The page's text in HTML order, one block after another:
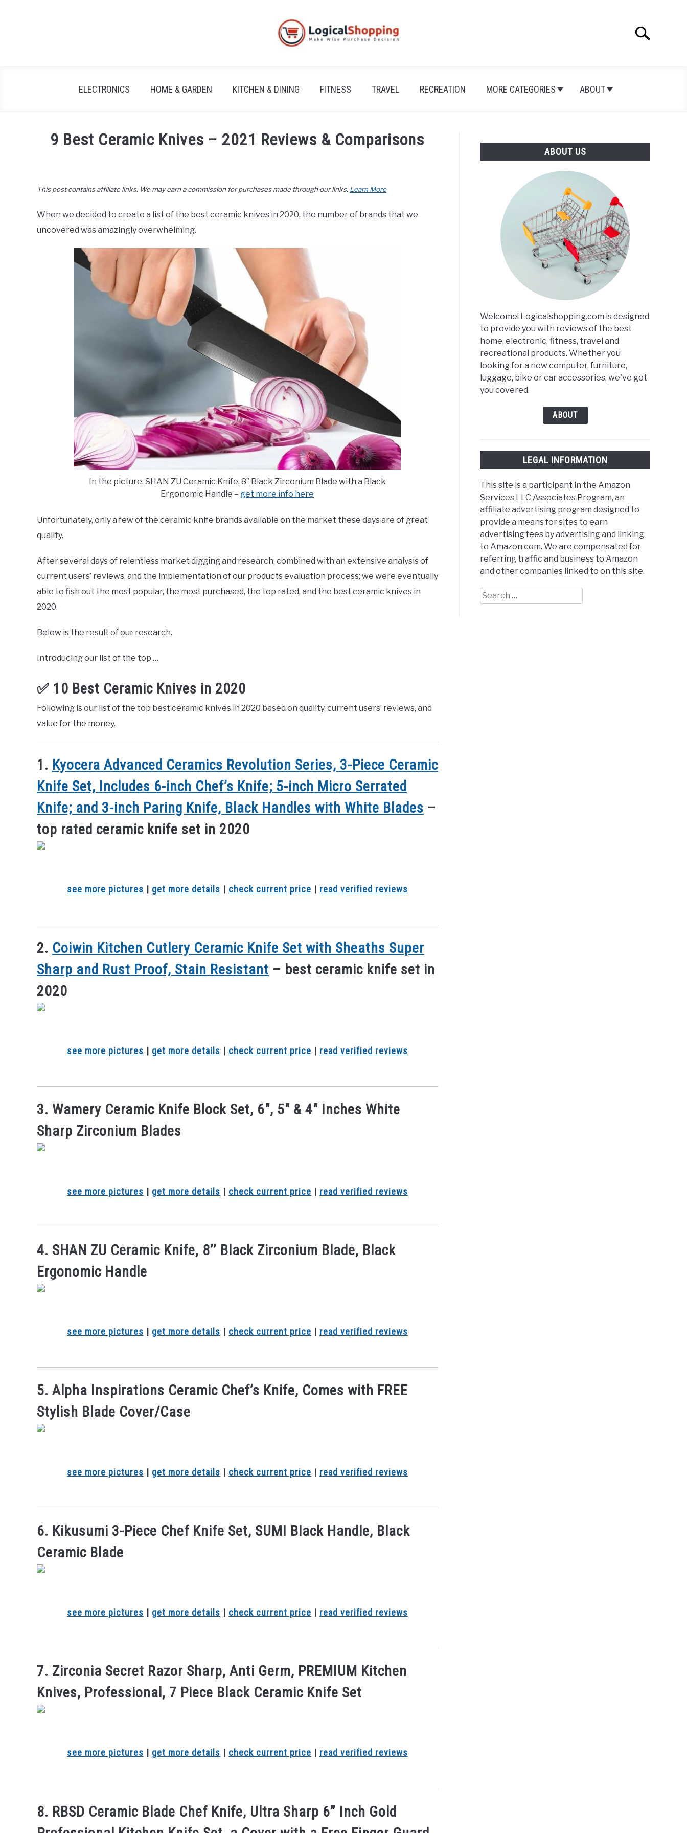
Search
ELECTRONICS HOME & GARDEN KITCHEN & DINING FITNESS TRAVEL RECREATION MORE CATEGORIES ABOUT
9 Best Ceramic Knives – 2021 Reviews & Comparisons
Lee
Kitchen
&
This post contains affiliate links. We may earn a commission for purchases made through our links. Learn More
When we decided to create a list of the best ceramic knives in 2020, the number of brands that we
uncovered was amazingly overwhelming.
In the picture: SHAN ZU Ceramic Knife, 8’’ Black Zirconium Blade with a Black
Ergonomic Handle – get more info here
Unfortunately, only a few of the ceramic knife brands available on the market these days are of great
quality.
After several days of relentless market digging and research, combined with an extensive analysis of
current users’ reviews, and the implementation of our products evaluation process; we were eventually
able to fish out the most popular, the most purchased, the top rated, and the best ceramic knives in
2020.
Below is the result of our research.
Introducing our list of the top …
✅ 10 Best Ceramic Knives in 2020
Following is our list of the top best ceramic knives in 2020 based on quality, current users’ reviews, and
value for the money.
1. Kyocera Advanced Ceramics Revolution Series, 3-Piece Ceramic
Knife Set, Includes 6-inch Chef’s Knife; 5-inch Micro Serrated
Knife; and 3-inch Paring Knife, Black Handles with White Blades –
top rated ceramic knife set in 2020
see more pictures | get more details | check current price | read verified reviews
2. Coiwin Kitchen Cutlery Ceramic Knife Set with Sheaths Super
Sharp and Rust Proof, Stain Resistant – best ceramic knife set in
2020
see more pictures | get more details | check current price | read verified reviews
3. Wamery Ceramic Knife Block Set, 6″, 5″ & 4″ Inches White
Sharp Zirconium Blades
see more pictures | get more details | check current price | read verified reviews
4. SHAN ZU Ceramic Knife, 8’’ Black Zirconium Blade, Black
Ergonomic Handle
see more pictures | get more details | check current price | read verified reviews
5. Alpha Inspirations Ceramic Chef’s Knife, Comes with FREE
Stylish Blade Cover/Case
see more pictures | get more details | check current price | read verified reviews
6. Kikusumi 3-Piece Chef Knife Set, SUMI Black Handle, Black
Ceramic Blade
see more pictures | get more details | check current price | read verified reviews
7. Zirconia Secret Razor Sharp, Anti Germ, PREMIUM Kitchen
Knives, Professional, 7 Piece Black Ceramic Knife Set
see more pictures | get more details | check current price | read verified reviews
8. RBSD Ceramic Blade Chef Knife, Ultra Sharp 6” Inch Gold
ABOUT US
Welcome! Logicalshopping.com is designed
to provide you with reviews of the best
home, electronic, fitness, travel and
recreational products. Whether you
looking for a new computer, furniture,
luggage, bike or car accessories, we've got
you covered.
ABOUT
LEGAL INFORMATION
This site is a participant in the Amazon
Services LLC Associates Program, an
affiliate advertising program designed to
provide a means for sites to earn
advertising fees by advertising and linking
to Amazon.com. We are compensated for
referring traffic and business to Amazon
and other companies linked to on this site.
Search
for: